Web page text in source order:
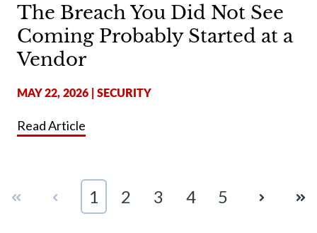
The Breach You Did Not See
Coming Probably Started at a
Vendor
MAY 22, 2026 | SECURITY
Read Article
First Prev 1 2 3 4 5 Next